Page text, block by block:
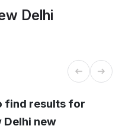
Delhi
find results for
Delhi new